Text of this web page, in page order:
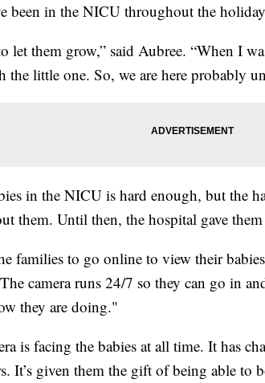
been in the NICU throughout the
let them grow,” said Aubree. “When I
the little one. So, we are here probably
in the NICU is hard enough, but the
them. Until then, the hospital gave
families to go online to view their
camera runs 24/7 so they can go in
they are doing."
is facing the babies at all time. It has
It’s given them the gift of being able to